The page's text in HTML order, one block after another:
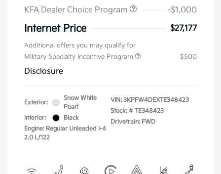
KFA Dealer Choice Program
-$1,000
Internet Price $27,177
Additional offers you may qualify for
Military Specialty Incentive Program
$500
Disclosure
Exterior:
Snow White
Pearl
Interior:
Black
Engine: Regular Unleaded I-4
2.0 L/122
VIN: 3KPFW4DEXTE348423
Stock: # TE348423
Drivetrain: FWD